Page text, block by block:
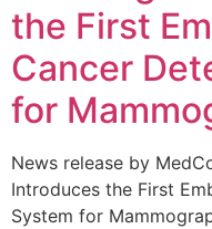
the First
Cancer
for
News release by
Introduces the First
System for